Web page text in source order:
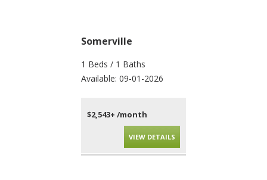
Somerville
1 Beds / 1 Baths
Available: 09-01-2026
$2,543+ /month
VIEW DETAILS